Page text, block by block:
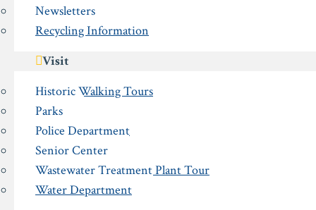
Newsletters
Recycling Information
Visit
Historic Walking Tours
Parks
Police Department
Senior Center
Wastewater Treatment Plant Tour
Water Department